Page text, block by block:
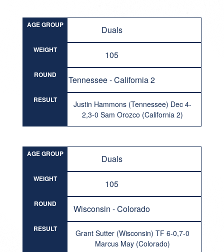
AGE GROUP Duals
WEIGHT 105
ROUND Tennessee - California 2
RESULT
Justin Hammons (Tennessee) Dec 4-
2,3-0 Sam Orozco (California 2)
AGE GROUP Duals
WEIGHT 105
ROUND Wisconsin - Colorado
RESULT
Grant Sutter (Wisconsin) TF 6-0,7-0
Marcus May (Colorado)